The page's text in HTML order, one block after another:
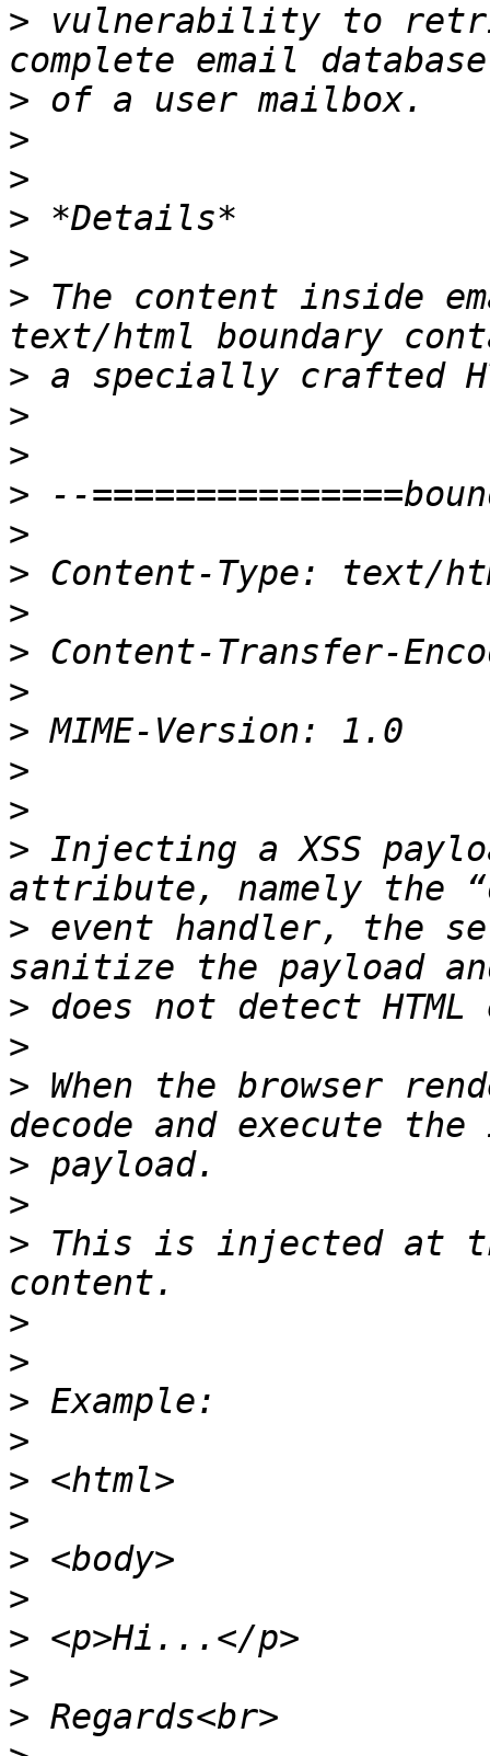
> vulnerability to
>
>
>
>
>
> The content inside
>
>
>
>
>
>
>
>
>
>
>
>
> Injecting a XSS
> event handler, the
>
>
> When the browser
>
>
> This is injected at
>
>
>
>
>
>
>
>
>
>
>